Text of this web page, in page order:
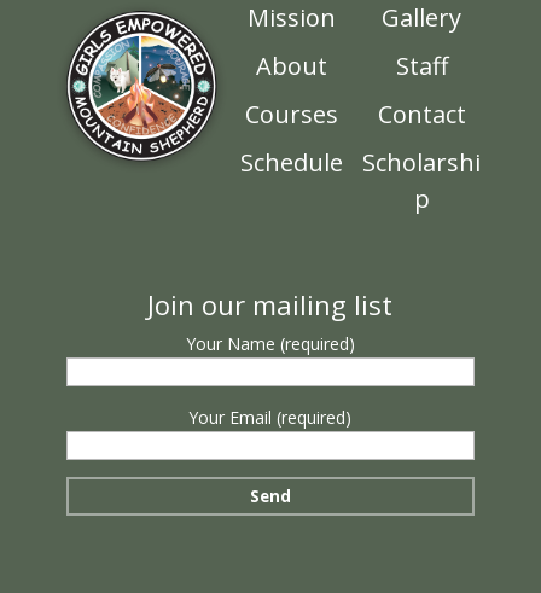
Mission
About
Courses
Schedule
Gallery
Staff
Contact
Scholarshi
p
Join our mailing list
Your Name (required)
Your Email (required)